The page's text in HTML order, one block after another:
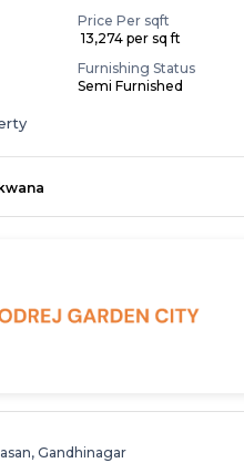
Price Per sqft
₹ 13,274 per sq ft
Furnishing Status
Semi Furnished
Gandhinagar